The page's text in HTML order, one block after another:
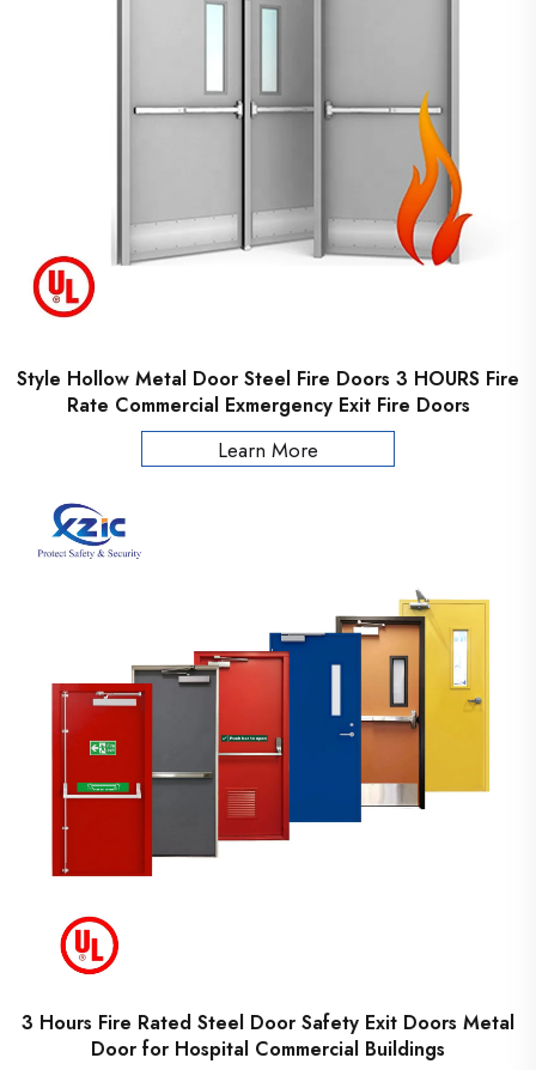
Style Hollow Metal Door Steel Fire Doors 3 HOURS Fire
Rate Commercial Exmergency Exit Fire Doors
Learn More
3 Hours Fire Rated Steel Door Safety Exit Doors Metal
Door for Hospital Commercial Buildings